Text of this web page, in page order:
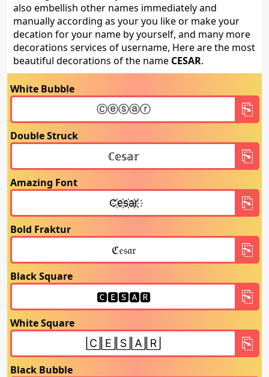
also embellish other names immediately and
manually according as your you like or make your
decation for your name by yourself, and many more
decorations services of username, Here are the most
beautiful decorations of the name CESAR.
White Bubble
Double Struck
Amazing Font
Bold Fraktur
Black Square
White Square
Black Bubble